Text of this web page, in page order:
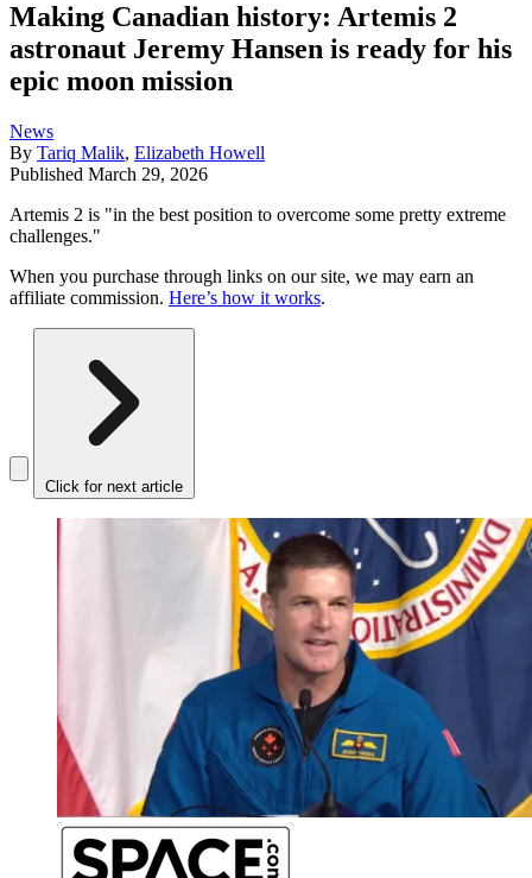
Making Canadian history: Artemis 2
astronaut Jeremy Hansen is ready for his
epic moon mission
News
By Tariq Malik, Elizabeth Howell
Published March 29, 2026
Artemis 2 is "in the best position to overcome some pretty extreme
challenges."
When you purchase through links on our site, we may earn an
affiliate commission. Here’s how it works.
Click for next article